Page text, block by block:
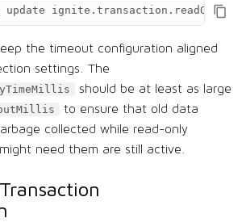
update
the timeout configuration aligned
settings. The
should be at least as large
to ensure that old data
collected while read-only
need them are still active.